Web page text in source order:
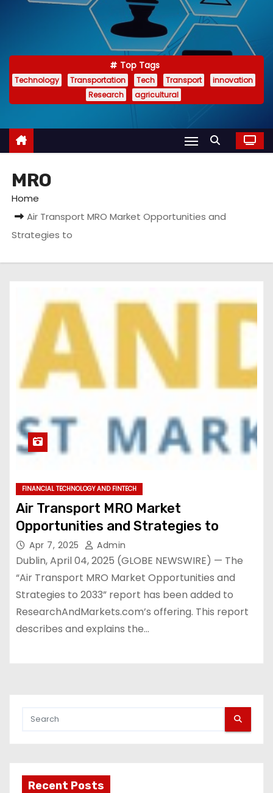
Top Tags
Technology Transportation Tech Transport
innovation
Research
agricultural
MRO
Home
Air Transport MRO Market Opportunities and
Strategies to
FINANCIAL TECHNOLOGY AND FINTECH
Air Transport MRO Market
Opportunities and Strategies to
Apr 7, 2025 Admin
Dublin, April 04, 2025 (GLOBE NEWSWIRE) — The
“Air Transport MRO Market Opportunities and
Strategies to 2033” report has been added to
ResearchAndMarkets.com’s offering. This report
describes and explains the…
Recent Posts